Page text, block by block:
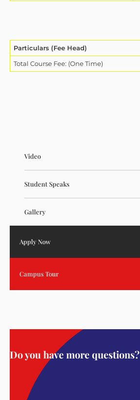
Particulars (Fee Head)
Total Course Fee: (One Time)
Video
Student Speaks
Gallery
Apply Now
Campus Tour
Do you have more questions?